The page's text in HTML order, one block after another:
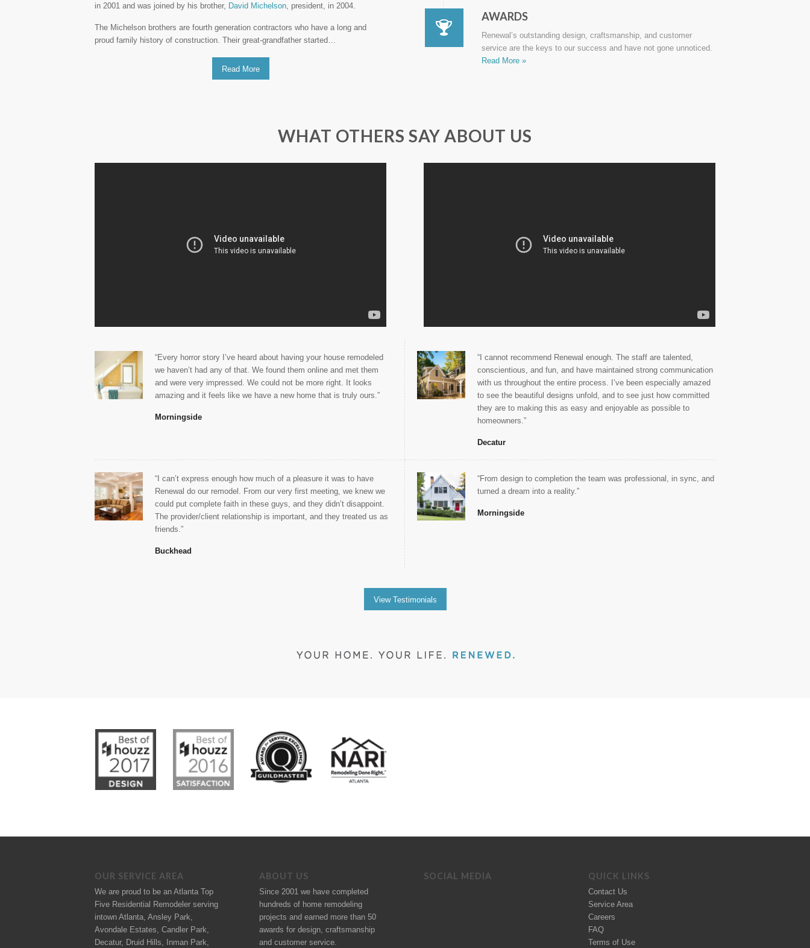
in 2001 and was joined by his brother, David Michelson , president, in 2004.
The Michelson brothers are fourth generation contractors who have a long and
proud family history of construction. Their great-grandfather started…
Read More
AWARDS
Renewal’s outstanding design, craftsmanship, and customer
service are the keys to our success and have not gone unnoticed.
Read More »
WHAT OTHERS SAY ABOUT US
“Every horror story I’ve heard about having your house remodeled
we haven’t had any of that. We found them online and met them
and were very impressed. We could not be more right. It looks
amazing and it feels like we have a new home that is truly ours.”
Morningside
“I cannot recommend Renewal enough. The staff are talented,
conscientious, and fun, and have maintained strong communication
with us throughout the entire process. I’ve been especially amazed
to see the beautiful designs unfold, and to see just how committed
they are to making this as easy and enjoyable as possible to
homeowners.”
Decatur
“I can’t express enough how much of a pleasure it was to have
Renewal do our remodel. From our very first meeting, we knew we
could put complete faith in these guys, and they didn’t disappoint.
The provider/client relationship is important, and they treated us as
friends.”
Buckhead
“From design to completion the team was professional, in sync, and
turned a dream into a reality.”
Morningside
View Testimonials
OUR SERVICE AREA
We are proud to be an Atlanta Top
Five Residential Remodeler serving
intown Atlanta, Ansley Park,
Avondale Estates, Candler Park,
Decatur, Druid Hills, Inman Park,
ABOUT US
Since 2001 we have completed
hundreds of home remodeling
projects and earned more than 50
awards for design, craftsmanship
and customer service.
SOCIAL MEDIA QUICK LINKS
Contact Us
Service Area
Careers
FAQ
Terms of Use